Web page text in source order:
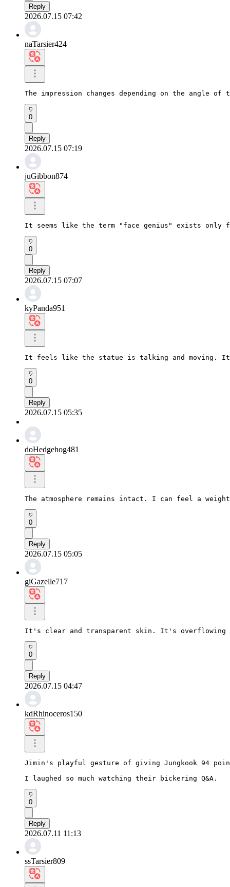
Reply
2026.07.15 07:42
naTarsier424
The impression changes depending on the angle
0
Reply
2026.07.15 07:19
juGibbon874
It seems like the term "face genius" exists only
0
Reply
2026.07.15 07:07
kyPanda951
It feels like the statue is talking and moving. It
0
Reply
2026.07.15 05:35
doHedgehog481
The atmosphere remains intact. I can feel a
0
Reply
2026.07.15 05:05
giGazelle717
It's clear and transparent skin. It's overflowing
0
Reply
2026.07.15 04:47
kdRhinoceros150
Jimin's playful gesture of giving Jungkook 94
I laughed so much watching their bickering Q&A.
0
Reply
2026.07.11 11:13
ssTarsier809